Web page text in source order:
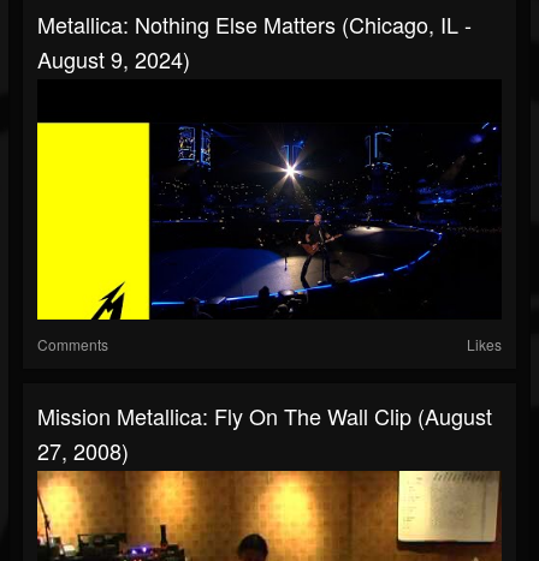
Metallica: Nothing Else Matters (Chicago, IL -
August 9, 2024)
Comments Likes
Mission Metallica: Fly On The Wall Clip (August
27, 2008)